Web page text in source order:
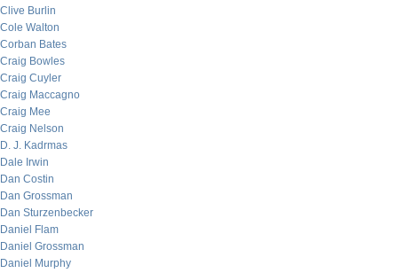
Clive Burlin
Cole Walton
Corban Bates
Craig Bowles
Craig Cuyler
Craig Maccagno
Craig Mee
Craig Nelson
D. J. Kadrmas
Dale Irwin
Dan Costin
Dan Grossman
Dan Sturzenbecker
Daniel Flam
Daniel Grossman
Daniel Murphy